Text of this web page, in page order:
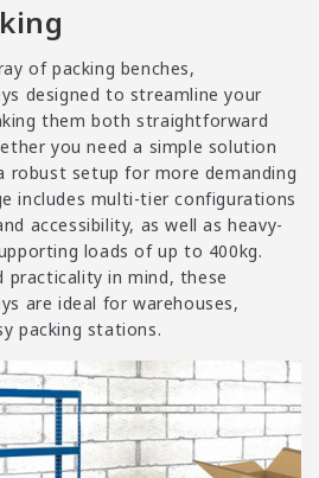
of packing benches,
designed to streamline your
them both straightforward
you need a simple solution
setup for more demanding
includes multi-tier configurations
accessibility, as well as heavy-
loads of up to 400kg.
practicality in mind, these
are ideal for warehouses,
packing stations.